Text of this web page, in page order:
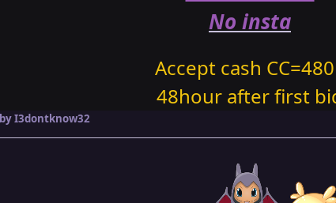
No insta
Accept cash
48hour after first
by I3dontknow32